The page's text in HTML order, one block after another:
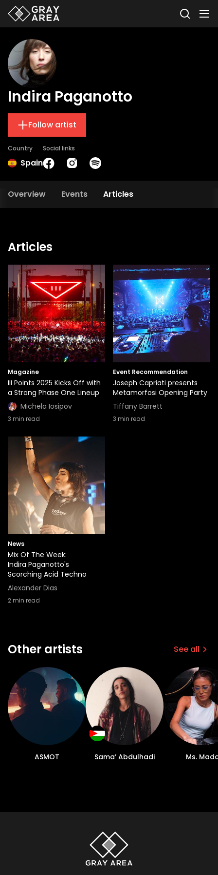
Indira Paganotto
Follow artist
Country
Spain
Social links
Overview Events Articles
Articles
Magazine
III Points 2025 Kicks Off with
a Strong Phase One Lineup
Michela Iosipov
3 min read
Event Recommendation
Joseph Capriati presents
Metamorfosi Opening Party
Tiffany Barrett
3 min read
News
Mix Of The Week:
Indira Paganotto's
Scorching Acid Techno
Alexander Dias
2min read
Other artists See all
ASMOT Sama’ Abdulhadi Ms.